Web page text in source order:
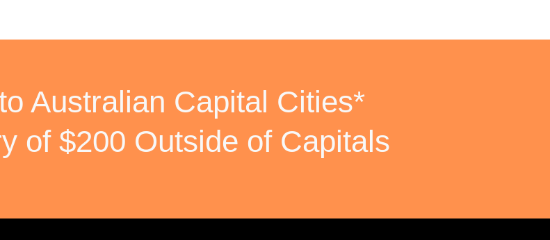
Australian Capital Cities*
of $200 Outside of Capitals